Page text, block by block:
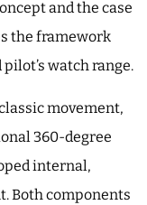
and the case
the framework
watch range.
movement,
360-degree
internal,
Both components